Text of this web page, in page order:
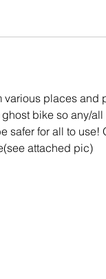
places and
bike so any/
safer for all to use!
attached pic)